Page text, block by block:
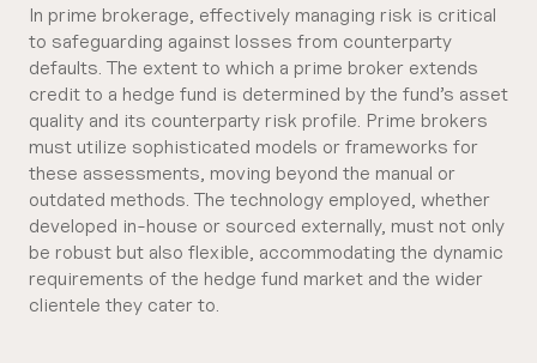
In prime brokerage, effectively managing risk is critical
to safeguarding against losses from counterparty
defaults. The extent to which a prime broker extends
credit to a hedge fund is determined by the fund’s asset
quality and its counterparty risk profile. Prime brokers
must utilize sophisticated models or frameworks for
these assessments, moving beyond the manual or
outdated methods. The technology employed, whether
developed in-house or sourced externally, must not only
be robust but also flexible, accommodating the dynamic
requirements of the hedge fund market and the wider
clientele they cater to.